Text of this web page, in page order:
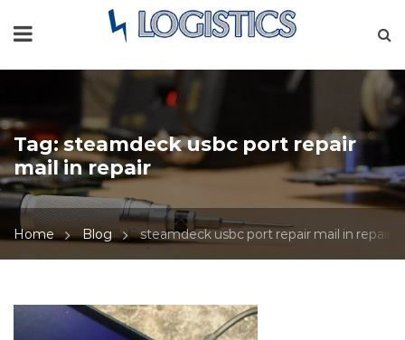
Tag:steamdeck usbc port repair
mail in repair
Home Blog steamdeck usbc port repair mail in repair